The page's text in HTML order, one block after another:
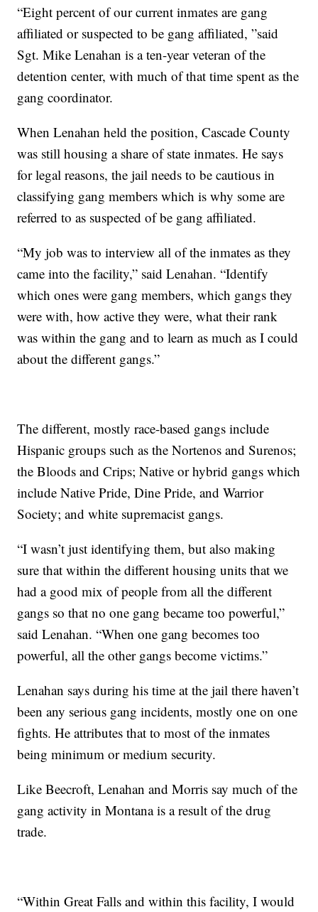
“Eight percent of our current inmates are gang
affiliated or suspected to be gang affiliated, ”said
Sgt. Mike Lenahan is a ten-year veteran of the
detention center, with much of that time spent as the
gang coordinator.
When Lenahan held the position, Cascade County
was still housing a share of state inmates. He says
for legal reasons, the jail needs to be cautious in
classifying gang members which is why some are
referred to as suspected of be gang affiliated.
“My job was to interview all of the inmates as they
came into the facility,” said Lenahan. “Identify
which ones were gang members, which gangs they
were with, how active they were, what their rank
was within the gang and to learn as much as I could
about the different gangs.”
The different, mostly race-based gangs include
Hispanic groups such as the Nortenos and Surenos;
the Bloods and Crips; Native or hybrid gangs which
include Native Pride, Dine Pride, and Warrior
Society; and white supremacist gangs.
“I wasn’t just identifying them, but also making
sure that within the different housing units that we
had a good mix of people from all the different
gangs so that no one gang became too powerful,”
said Lenahan. “When one gang becomes too
powerful, all the other gangs become victims.”
Lenahan says during his time at the jail there haven’t
been any serious gang incidents, mostly one on one
fights. He attributes that to most of the inmates
being minimum or medium security.
Like Beecroft, Lenahan and Morris say much of the
gang activity in Montana is a result of the drug
trade.
“Within Great Falls and within this facility, I would